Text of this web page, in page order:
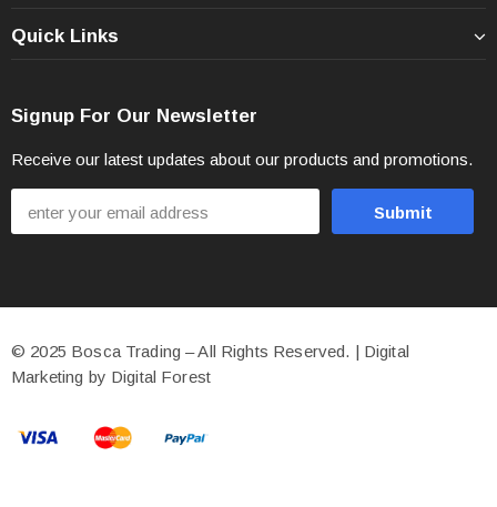
Quick Links
Signup For Our Newsletter
Receive our latest updates about our products and promotions.
© 2025 Bosca Trading – All Rights Reserved. | Digital
Marketing by Digital Forest